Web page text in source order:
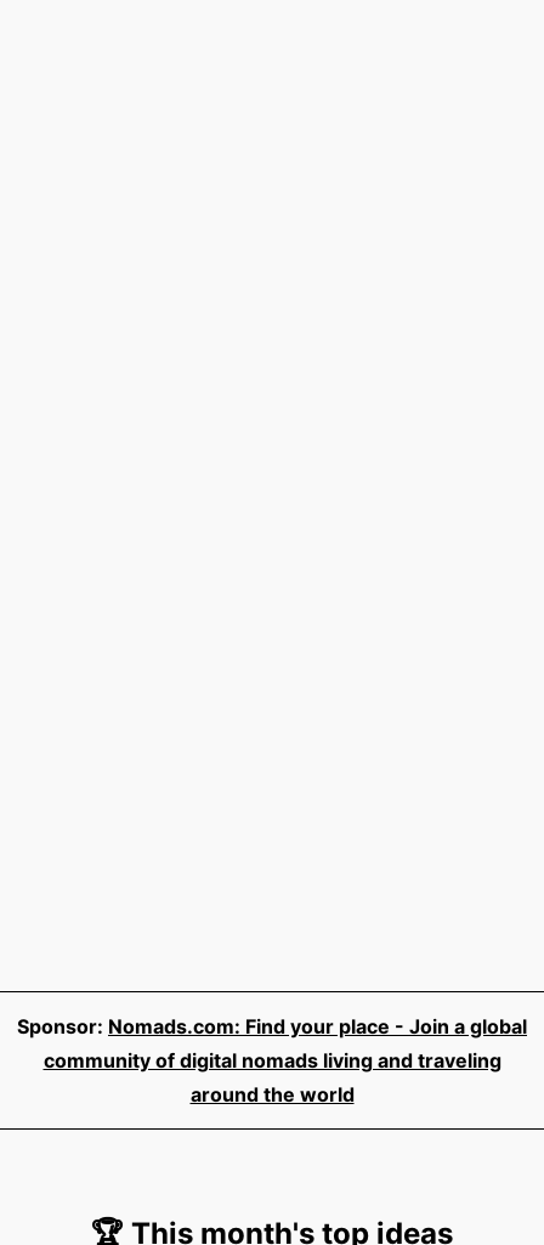
Sponsor: Nomads.com: Find your place - Join a global
community of digital nomads living and traveling
around the world
🏆 This month's top ideas